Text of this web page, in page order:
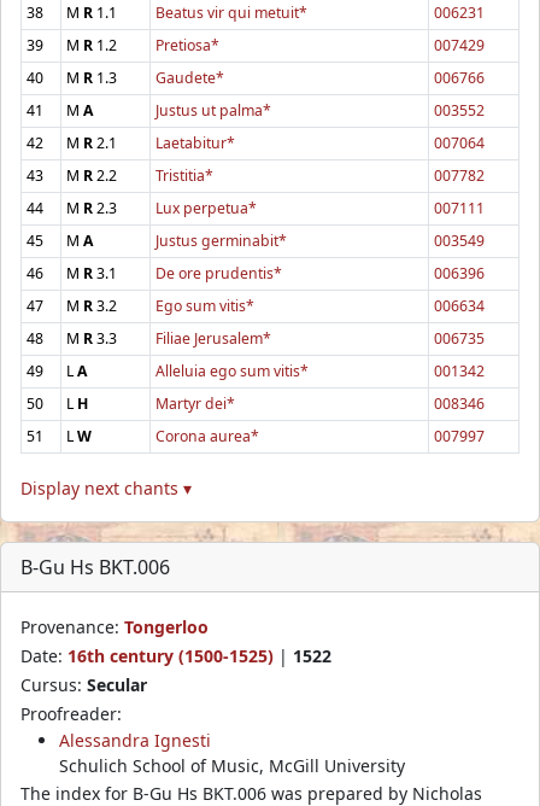
38
M R 1.1 Beatus vir qui metuit*
006231
39
M R 1.2 Pretiosa*
007429
40
M R 1.3 Gaudete*
006766
41
M A Justus ut palma*
003552
42
M R2.1 Laetabitur*
007064
43
M R2.2 Tristitia*
007782
44
M R2.3 Lux perpetua*
007111
45
M A Justus germinabit*
003549
46
M R3.1 De ore prudentis*
006396
47
M R3.2 Ego sum vitis*
006634
48
M R3.3 Filiae Jerusalem*
006735
49
LA Alleluia ego sum vitis*
001342
50
LH Martyr dei*
008346
51
LW Corona aurea* 007997
Display next chants ▾
B-Gu Hs BKT.006
Provenance: Tongerloo
Date: 16th century (1500-1525) | 1522
Cursus: Secular
Proofreader:
Alessandra Ignesti
Schulich School of Music, McGill University
The index for B-Gu Hs BKT.006 was prepared by Nicholas